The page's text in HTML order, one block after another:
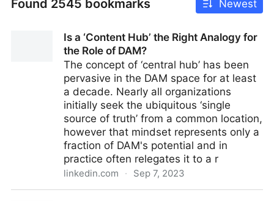
Found 2545 bookmarks Newest
Is a ‘Content Hub’ the Right Analogy for
the Role of DAM?
The concept of ‘central hub’ has been
pervasive in the DAM space for at least
a decade. Nearly all organizations
initially seek the ubiquitous ‘single
source of truth’ from a common location,
however that mindset represents only a
fraction of DAM's potential and in
practice often relegates it to a r
linkedin.com · Sep 7, 2023